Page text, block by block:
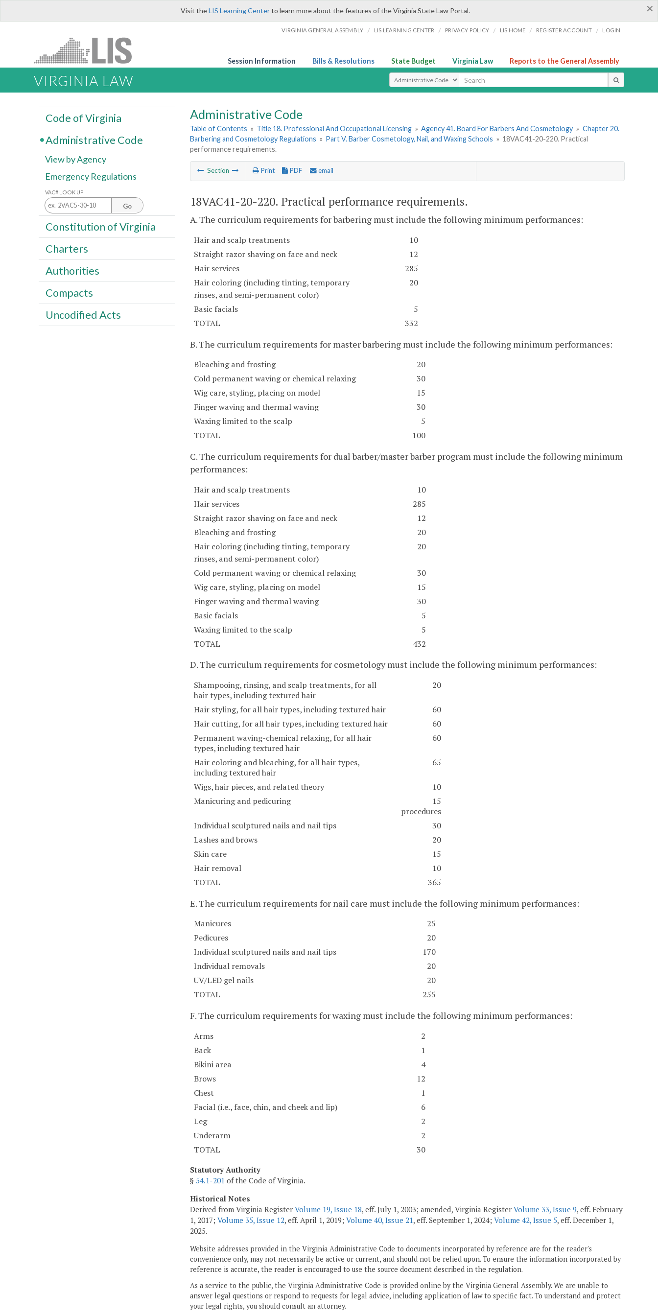
×
Visit theLIS Learning Centerto learn more about the features of the Virginia State Law Portal.
VIRGINIA GENERAL ASSEMBLY / LIS LEARNING CENTER / PRIVACY POLICY / LIS HOME / REGISTER ACCOUNT / LOGIN
Session Information Bills & Resolutions State Budget Virginia Law Reports to the General Assembly
VIRGINIA LAW Select Search Type
Administrative Code
Table of Contents » Title 18. Professional And Occupational Licensing » Agency 41. Board For Barbers And Cosmetology » Chapter 20.
Barbering and Cosmetology Regulations » Part V. Barber Cosmetology, Nail, and Waxing Schools » 18VAC41-20-220. Practical
performance requirements.
Section Print PDF email
18VAC41-20-220. Practical performance requirements.
A. The curriculum requirements for barbering must include the following minimum performances:
Hair and scalp treatments
10
Straight razor shaving on face and neck
12
Hair services
285
Hair coloring (including tinting, temporary
rinses, and semi-permanent color)
20
Basic facials
5
TOTAL
332
B. The curriculum requirements for master barbering must include the following minimum performances:
Bleaching and frosting
20
Cold permanent waving or chemical relaxing
30
Wig care, styling, placing on model
15
Finger waving and thermal waving
30
Waxing limited to the scalp
5
TOTAL
100
C. The curriculum requirements for dual barber/master barber program must include the following minimum
performances:
Hair and scalp treatments
10
Hair services
285
Straight razor shaving on face and neck
12
Bleaching and frosting
20
Hair coloring (including tinting, temporary
rinses, and semi-permanent color)
20
Cold permanent waving or chemical relaxing
30
Wig care, styling, placing on model
15
Finger waving and thermal waving
30
Basic facials
5
Waxing limited to the scalp
5
TOTAL
432
D. The curriculum requirements for cosmetology must include the following minimum performances:
Shampooing, rinsing, and scalp treatments, for all
hair types, including textured hair
20
Hair styling, for all hair types, including textured hair
60
Hair cutting, for all hair types, including textured hair
60
Permanent waving-chemical relaxing, for all hair
types, including textured hair
60
Hair coloring and bleaching, for all hair types,
including textured hair
65
Wigs, hair pieces, and related theory
10
Manicuring and pedicuring
15
procedures
Individual sculptured nails and nail tips
30
Lashes and brows
20
Skin care
15
Hair removal
10
TOTAL
365
E. The curriculum requirements for nail care must include the following minimum performances:
Manicures
25
Pedicures
20
Individual sculptured nails and nail tips
170
Individual removals
20
UV/LED gel nails
20
TOTAL
255
F. The curriculum requirements for waxing must include the following minimum performances:
Arms
2
Back
1
Bikini area
4
Brows
12
Chest
1
Facial (i.e., face, chin, and cheek and lip)
6
Leg
2
Underarm
2
TOTAL
30
Statutory Authority
§ 54.1-201 of the Code of Virginia.
Historical Notes
Derived from Virginia Register Volume 19, Issue 18, eff. July 1, 2003; amended, Virginia Register Volume 33, Issue 9, eff. February
1, 2017; Volume 35, Issue 12, eff. April 1, 2019; Volume 40, Issue 21, eff. September 1, 2024; Volume 42, Issue 5, eff. December 1,
2025.
Website addresses provided in the Virginia Administrative Code to documents incorporated by reference are for the reader's
convenience only, may not necessarily be active or current, and should not be relied upon. To ensure the information incorporated by
reference is accurate, the reader is encouraged to use the source document described in the regulation.
As a service to the public, the Virginia Administrative Code is provided online by the Virginia General Assembly. We are unable to
answer legal questions or respond to requests for legal advice, including application of law to specific fact. To understand and protect
your legal rights, you should consult an attorney.
Code of Virginia
Administrative Code
View by Agency
Emergency Regulations
VAC# LOOK UP
Go
Constitution of Virginia
Charters
Authorities
Compacts
Uncodified Acts